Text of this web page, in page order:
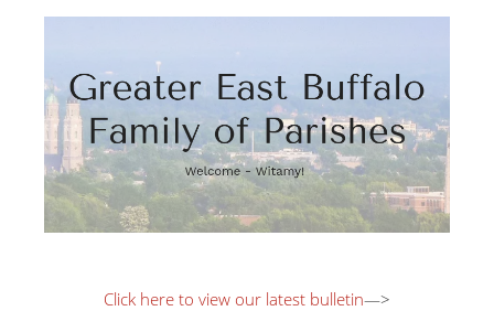
Click here to view our latest bulletin—>